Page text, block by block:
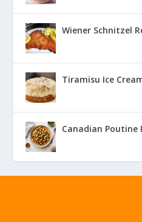
Wiener Schnitzel
Tiramisu Ice
Canadian Poutine